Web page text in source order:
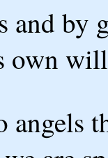
and
own
angels